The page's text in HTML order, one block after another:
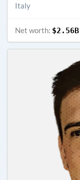
Italy
Net worth: $2.56B